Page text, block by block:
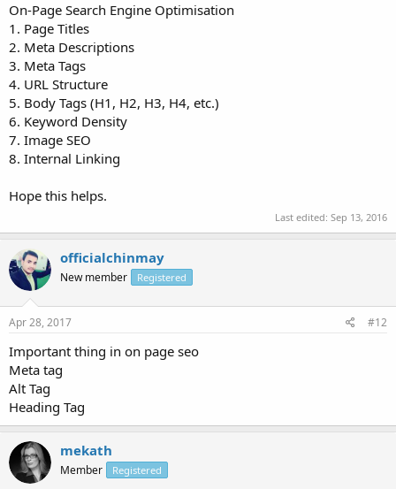
On-Page Search Engine Optimisation
1. Page Titles
2. Meta Descriptions
3. Meta Tags
4. URL Structure
5. Body Tags (H1, H2, H3, H4, etc.)
6. Keyword Density
7. Image SEO
8. Internal Linking
Hope this helps.
Last edited: Sep 13, 2016
officialchinmay
New member Registered
Apr 28, 2017 #12
Important thing in on page seo
Meta tag
Alt Tag
Heading Tag
mekath
Member Registered